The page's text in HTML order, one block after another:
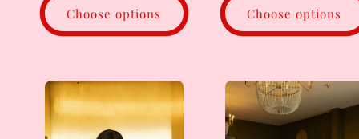
o
n
Choose options Choose options